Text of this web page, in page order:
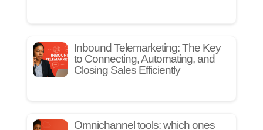
Inbound Telemarketing: The Key
to Connecting, Automating, and
Closing Sales Efficiently
Omnichannel tools: which ones